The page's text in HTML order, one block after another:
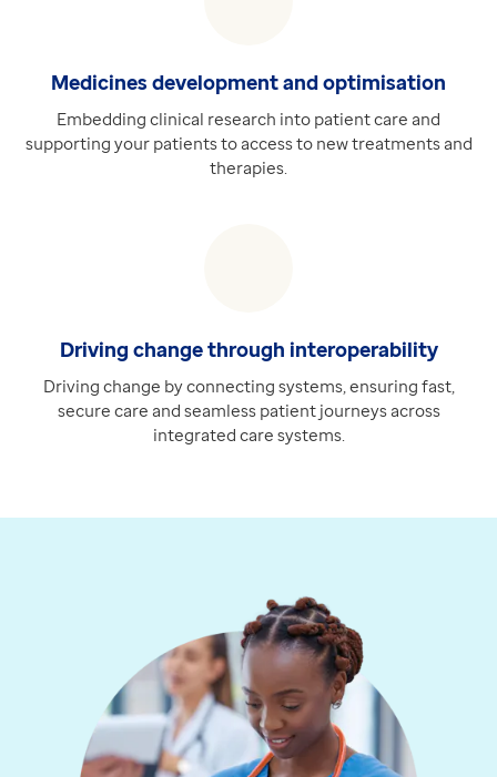
Medicines development and optimisation
Embedding clinical research into patient care and
supporting your patients to access to new treatments and
therapies.
Driving change through interoperability
Driving change by connecting systems, ensuring fast,
secure care and seamless patient journeys across
integrated care systems.